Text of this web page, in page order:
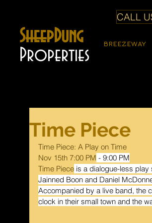
SheepDung
Properties
CALL
BREEZEWAY
Time Piece
Time Piece: A Play on Time
Nov 15th 7:00 PM - 9:00 PM
Time Piece is a dialogue-less
Jainned Boon and Daniel
Accompanied by a live band, the
clock in their small town and the